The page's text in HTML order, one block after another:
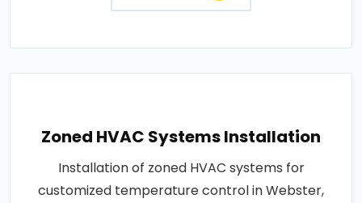
Zoned HVAC Systems Installation
Installation of zoned HVAC systems for
customized temperature control in Webster,